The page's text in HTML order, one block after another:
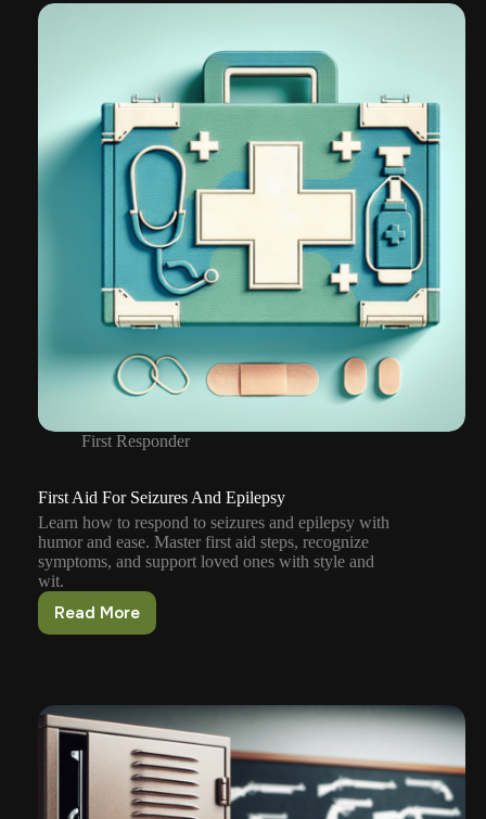
Communication
First Responder
First Aid For Seizures And Epilepsy
Learn how to respond to seizures and epilepsy with
humor and ease. Master first aid steps, recognize
symptoms, and support loved ones with style and
wit.
Read More
First
And
Epilepsy